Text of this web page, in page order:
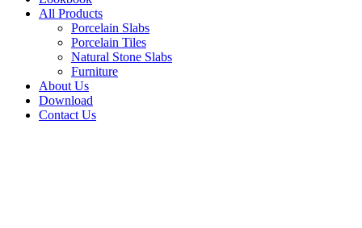
All Products
Porcelain Slabs
Porcelain Tiles
Natural Stone Slabs
Furniture
About Us
Download
Contact Us